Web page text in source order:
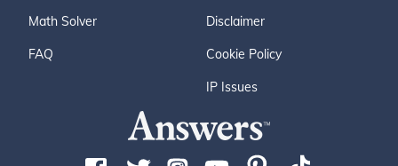
Math Solver
FAQ
Disclaimer
Cookie Policy
IP Issues